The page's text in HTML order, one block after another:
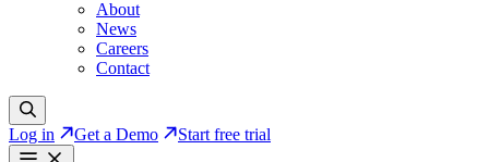
About
News
Careers
Contact
Log in Get a Demo Start free trial